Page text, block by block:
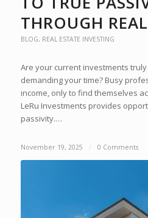
THROUGH
BLOG, REAL ESTATE INVESTING
Are your current investments
demanding your time? Busy
income, only to find themselves
LeRu Investments provides
passivity.…
November 19, 2025 / 0 Comments